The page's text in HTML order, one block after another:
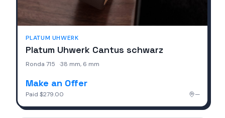
PLATUM UHWERK
Platum Uhwerk Cantus schwarz
Ronda 715 ·38 mm, 6 mm
Make an Offer
Paid $279.00 —